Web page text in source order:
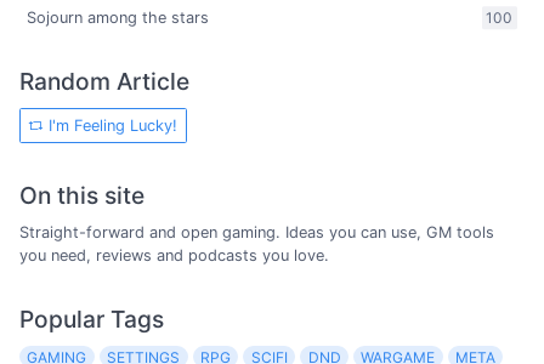
100
Sojourn among the stars
Random Article
I'm Feeling Lucky!
On this site
Straight-forward and open gaming. Ideas you can use, GM tools
you need, reviews and podcasts you love.
Popular Tags
GAMING SETTINGS RPG SCIFI DND WARGAME
META